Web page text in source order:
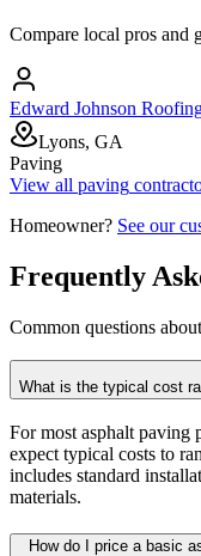
Compare local pros and
Edward Johnson
Lyons, GA
Paving
View all paving
Homeowner? See our
Frequently
Common questions
What is the typical cost
For most asphalt paving
expect typical costs to
includes standard
materials.
How do I price a basic